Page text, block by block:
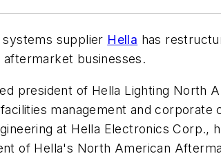
supplier Hella has
businesses.
president of Hella Lighting
management and
at Hella Electronics
of Hella's North American